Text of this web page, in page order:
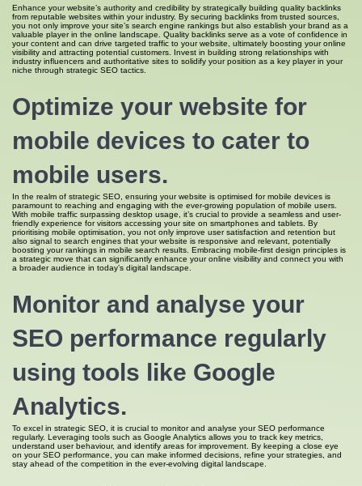
Enhance your website’s authority and credibility by strategically building quality backlinks
from reputable websites within your industry. By securing backlinks from trusted sources,
you not only improve your site’s search engine rankings but also establish your brand as a
valuable player in the online landscape. Quality backlinks serve as a vote of confidence in
your content and can drive targeted traffic to your website, ultimately boosting your online
visibility and attracting potential customers. Invest in building strong relationships with
industry influencers and authoritative sites to solidify your position as a key player in your
niche through strategic SEO tactics.
Optimize your website for
mobile devices to cater to
mobile users.
In the realm of strategic SEO, ensuring your website is optimised for mobile devices is
paramount to reaching and engaging with the ever-growing population of mobile users.
With mobile traffic surpassing desktop usage, it’s crucial to provide a seamless and user-
friendly experience for visitors accessing your site on smartphones and tablets. By
prioritising mobile optimisation, you not only improve user satisfaction and retention but
also signal to search engines that your website is responsive and relevant, potentially
boosting your rankings in mobile search results. Embracing mobile-first design principles is
a strategic move that can significantly enhance your online visibility and connect you with
a broader audience in today’s digital landscape.
Monitor and analyse your
SEO performance regularly
using tools like Google
Analytics.
To excel in strategic SEO, it is crucial to monitor and analyse your SEO performance
regularly. Leveraging tools such as Google Analytics allows you to track key metrics,
understand user behaviour, and identify areas for improvement. By keeping a close eye
on your SEO performance, you can make informed decisions, refine your strategies, and
stay ahead of the competition in the ever-evolving digital landscape.